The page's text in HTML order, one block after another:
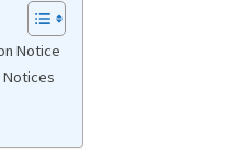
Notice
Notices